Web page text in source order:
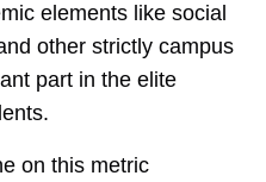
elements like social
other strictly campus
part in the elite
on this metric